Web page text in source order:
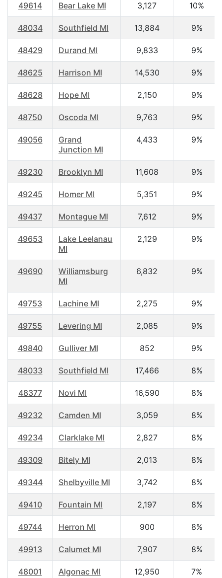
49614 Bear Lake MI 3,127 10%
48034 Southfield MI 13,884 9%
48429 Durand MI 9,833 9%
48625 Harrison MI 14,530 9%
48628 Hope MI 2,150 9%
48750 Oscoda MI 9,763 9%
49056
Grand
Junction MI
4,433 9%
49230 Brooklyn MI 11,608 9%
49245 Homer MI 5,351 9%
49437 Montague MI 7,612 9%
49653
Lake Leelanau
MI
2,129 9%
49690
Williamsburg
MI
6,832 9%
49753 Lachine MI 2,275 9%
49755 Levering MI 2,085 9%
49840 Gulliver MI 852 9%
48033 Southfield MI 17,466 8%
48377 Novi MI 16,590 8%
49232 Camden MI 3,059 8%
49234 Clarklake MI 2,827 8%
49309 Bitely MI 2,013 8%
49344 Shelbyville MI 3,742 8%
49410 Fountain MI 2,197 8%
49744 Herron MI 900 8%
49913 Calumet MI 7,907 8%
48001 Algonac MI 12,950 7%